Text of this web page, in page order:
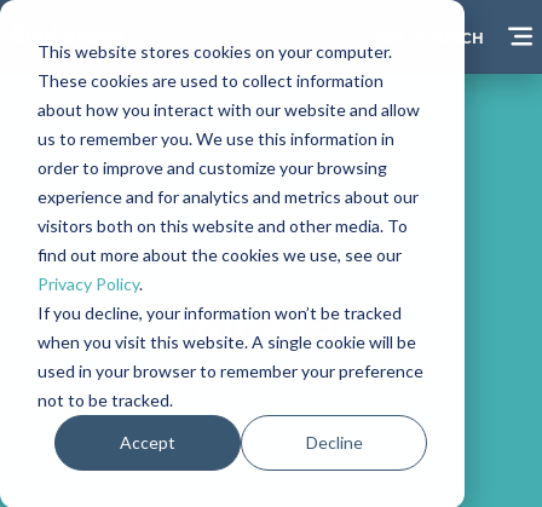
This website stores cookies on your computer.
These cookies are used to collect information
about how you interact with our website and allow
us to remember you. We use this information in
order to improve and customize your browsing
experience and for analytics and metrics about our
visitors both on this website and other media. To
find out more about the cookies we use, see our
Privacy Policy.
If you decline, your information won’t be tracked
when you visit this website. A single cookie will be
used in your browser to remember your preference
not to be tracked.
Accept Decline
GET IN TOUCH
Vouchers